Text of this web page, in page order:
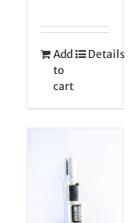
Add
to
cart
Details